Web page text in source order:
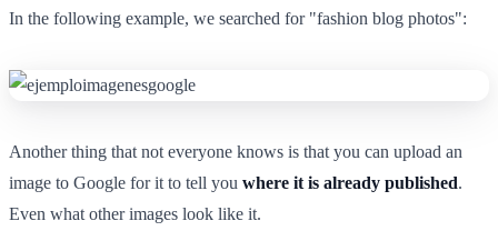
In the following example, we searched for "fashion blog photos":
Another thing that not everyone knows is that you can upload an
image to Google for it to tell you where it is already published.
Even what other images look like it.